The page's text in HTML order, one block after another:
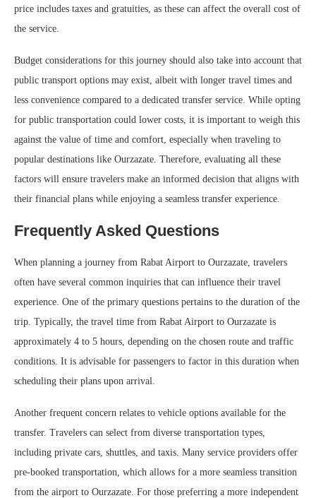
price includes taxes and gratuities, as these can affect the overall cost of
the service.
Budget considerations for this journey should also take into account that
public transport options may exist, albeit with longer travel times and
less convenience compared to a dedicated transfer service. While opting
for public transportation could lower costs, it is important to weigh this
against the value of time and comfort, especially when traveling to
popular destinations like Ourzazate. Therefore, evaluating all these
factors will ensure travelers make an informed decision that aligns with
their financial plans while enjoying a seamless transfer experience.
Frequently Asked Questions
When planning a journey from Rabat Airport to Ourzazate, travelers
often have several common inquiries that can influence their travel
experience. One of the primary questions pertains to the duration of the
trip. Typically, the travel time from Rabat Airport to Ourzazate is
approximately 4 to 5 hours, depending on the chosen route and traffic
conditions. It is advisable for passengers to factor in this duration when
scheduling their plans upon arrival.
Another frequent concern relates to vehicle options available for the
transfer. Travelers can select from diverse transportation types,
including private cars, shuttles, and taxis. Many service providers offer
pre-booked transportation, which allows for a more seamless transition
from the airport to Ourzazate. For those preferring a more independent